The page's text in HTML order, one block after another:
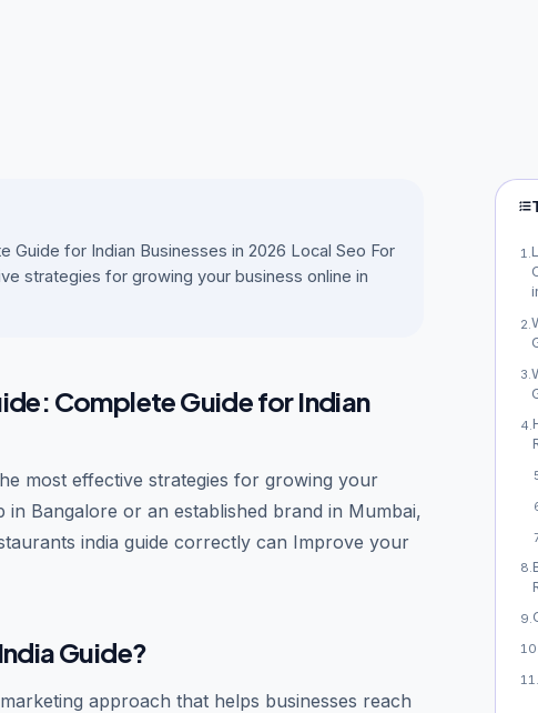
Guide for Indian Businesses in 2026 Local Seo For
strategies for growing your business online in
Complete Guide for Indian
most effective strategies for growing your
Bangalore or an established brand in Mumbai,
india guide correctly can Improve your
Guide?
approach that helps businesses reach
1.
2
3.
4
8.
9
10
11.